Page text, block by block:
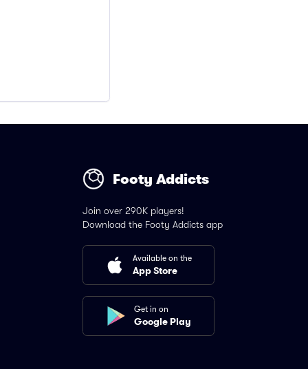
Footy Addicts
Join over 290K players!
Download the Footy Addicts app
Available on the
App Store
Get in on
Google Play